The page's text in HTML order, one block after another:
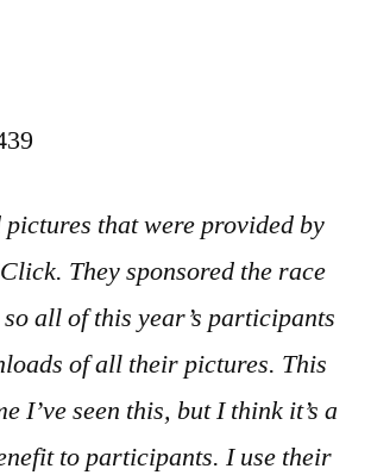
pictures that were provided by
They sponsored the race
all of this year’s participants
of all their pictures. This
I’ve seen this, but I think it’s a
to participants. I use their